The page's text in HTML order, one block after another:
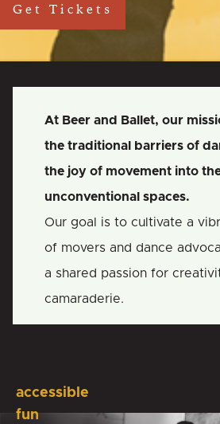
Get Tickets
At Beer and Ballet, our
the traditional barriers of
the joy of movement into
unconventional spaces.
Our goal is to cultivate a
of movers and dance
a shared passion for
camaraderie.
accessible
fun